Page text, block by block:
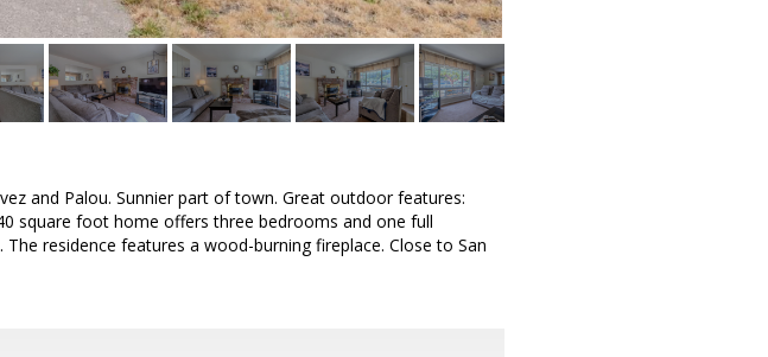
and Palou. Sunnier part of town. Great outdoor features:
square foot home offers three bedrooms and one full
residence features a wood-burning fireplace. Close to San